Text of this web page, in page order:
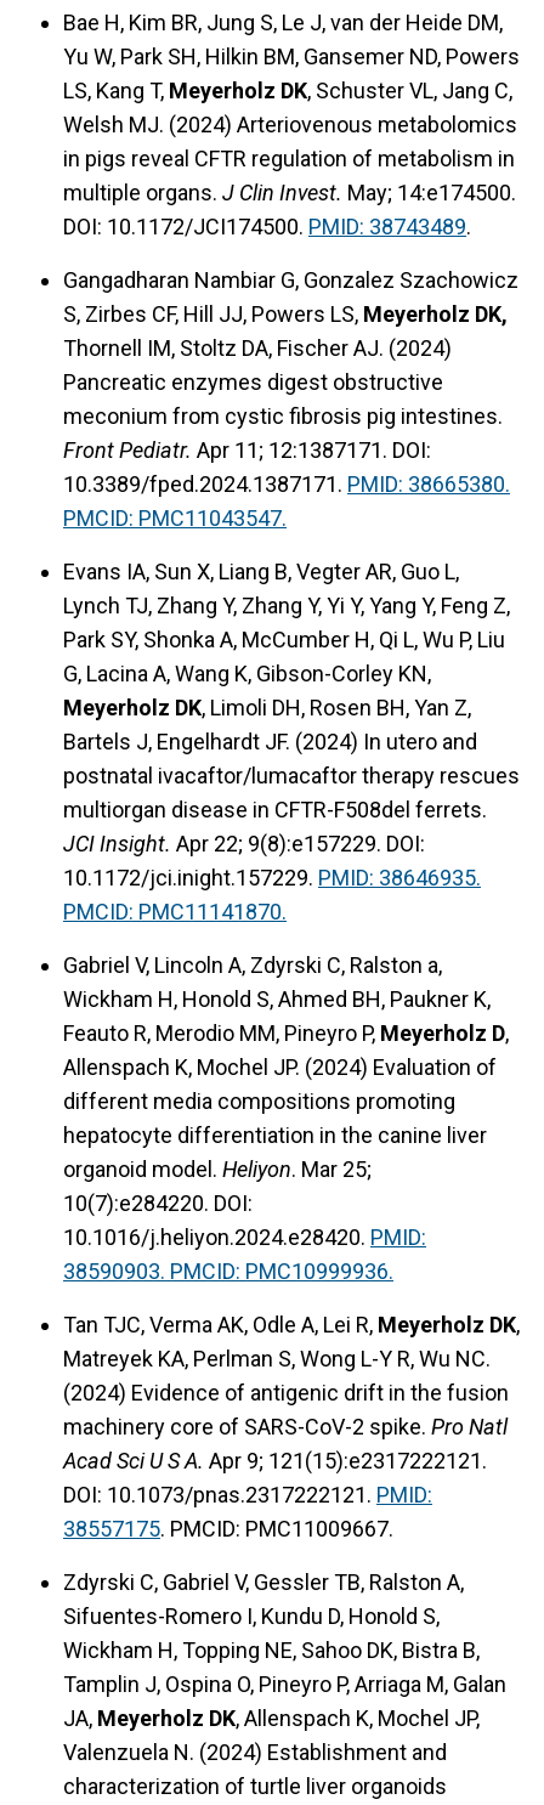
Bae H, Kim BR, Jung S, Le J, van der Heide DM,
Yu W, Park SH, Hilkin BM, Gansemer ND, Powers
LS, Kang T, Meyerholz DK, Schuster VL, Jang C,
Welsh MJ. (2024) Arteriovenous metabolomics
in pigs reveal CFTR regulation of metabolism in
multiple organs. J Clin Invest. May; 14:e174500.
DOI: 10.1172/JCI174500. PMID: 38743489.
Gangadharan Nambiar G, Gonzalez Szachowicz
S, Zirbes CF, Hill JJ, Powers LS, Meyerholz DK,
Thornell IM, Stoltz DA, Fischer AJ. (2024)
Pancreatic enzymes digest obstructive
meconium from cystic fibrosis pig intestines.
Front Pediatr. Apr 11; 12:1387171. DOI:
10.3389/fped.2024.1387171. PMID: 38665380.
PMCID: PMC11043547.
Evans IA, Sun X, Liang B, Vegter AR, Guo L,
Lynch TJ, Zhang Y, Zhang Y, Yi Y, Yang Y, Feng Z,
Park SY, Shonka A, McCumber H, Qi L, Wu P, Liu
G, Lacina A, Wang K, Gibson-Corley KN,
Meyerholz DK, Limoli DH, Rosen BH, Yan Z,
Bartels J, Engelhardt JF. (2024) In utero and
postnatal ivacaftor/lumacaftor therapy rescues
multiorgan disease in CFTR-F508del ferrets.
JCI Insight. Apr 22; 9(8):e157229. DOI:
10.1172/jci.inight.157229. PMID: 38646935.
PMCID: PMC11141870.
Gabriel V, Lincoln A, Zdyrski C, Ralston a,
Wickham H, Honold S, Ahmed BH, Paukner K,
Feauto R, Merodio MM, Pineyro P, Meyerholz D,
Allenspach K, Mochel JP. (2024) Evaluation of
different media compositions promoting
hepatocyte differentiation in the canine liver
organoid model. Heliyon. Mar 25;
10(7):e284220. DOI:
10.1016/j.heliyon.2024.e28420. PMID:
38590903. PMCID: PMC10999936.
Tan TJC, Verma AK, Odle A, Lei R, Meyerholz DK,
Matreyek KA, Perlman S, Wong L-Y R, Wu NC.
(2024) Evidence of antigenic drift in the fusion
machinery core of SARS-CoV-2 spike. Pro Natl
Acad Sci U S A. Apr 9; 121(15):e2317222121.
DOI: 10.1073/pnas.2317222121. PMID:
38557175. PMCID: PMC11009667.
Zdyrski C, Gabriel V, Gessler TB, Ralston A,
Sifuentes-Romero I, Kundu D, Honold S,
Wickham H, Topping NE, Sahoo DK, Bistra B,
Tamplin J, Ospina O, Pineyro P, Arriaga M, Galan
JA, Meyerholz DK, Allenspach K, Mochel JP,
Valenzuela N. (2024) Establishment and
characterization of turtle liver organoids